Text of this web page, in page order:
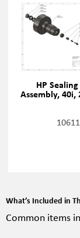
HP
Assembly, 40i,
10611
What’s Included in
Common items